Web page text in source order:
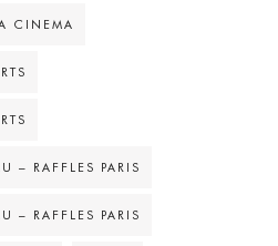
CINEMA
– RAFFLES PARIS
– RAFFLES PARIS